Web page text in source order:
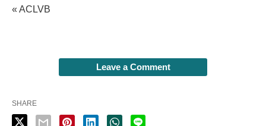
« ACLVB
Leave a Comment
SHARE